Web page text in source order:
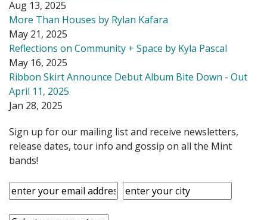
Aug 13, 2025
More Than Houses by Rylan Kafara
May 21, 2025
Reflections on Community + Space by Kyla Pascal
May 16, 2025
Ribbon Skirt Announce Debut Album Bite Down - Out
April 11, 2025
Jan 28, 2025
Sign up for our mailing list and receive newsletters,
release dates, tour info and gossip on all the Mint
bands!